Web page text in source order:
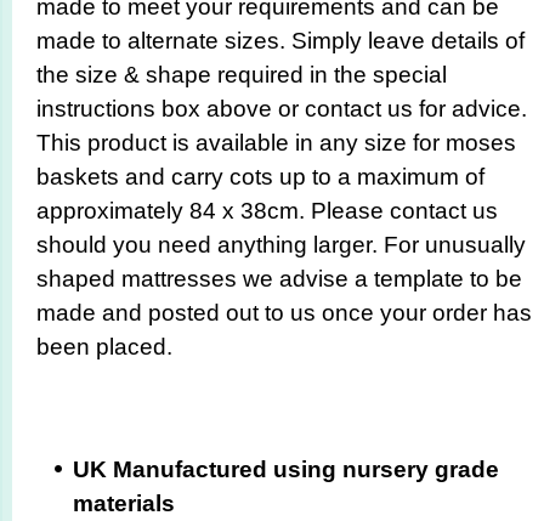
made to meet your requirements and can be
made to alternate sizes. Simply leave details of
the size & shape required in the special
instructions box above or contact us for advice.
This product is available in any size for moses
baskets and carry cots up to a maximum of
approximately 84 x 38cm. Please contact us
should you need anything larger. For unusually
shaped mattresses we advise a template to be
made and posted out to us once your order has
been placed.
UK Manufactured using nursery grade
materials